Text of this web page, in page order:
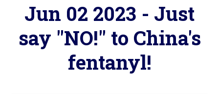
Jun 02 2023 - Just
say "NO!" to China's
fentanyl!